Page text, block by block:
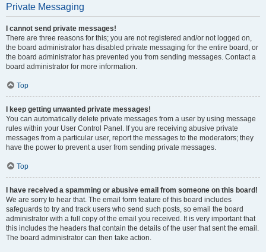
Private Messaging
I cannot send private messages!
There are three reasons for this; you are not registered and/or not logged on,
the board administrator has disabled private messaging for the entire board, or
the board administrator has prevented you from sending messages. Contact a
board administrator for more information.
Top
I keep getting unwanted private messages!
You can automatically delete private messages from a user by using message
rules within your User Control Panel. If you are receiving abusive private
messages from a particular user, report the messages to the moderators; they
have the power to prevent a user from sending private messages.
Top
I have received a spamming or abusive email from someone on this board!
We are sorry to hear that. The email form feature of this board includes
safeguards to try and track users who send such posts, so email the board
administrator with a full copy of the email you received. It is very important that
this includes the headers that contain the details of the user that sent the email.
The board administrator can then take action.